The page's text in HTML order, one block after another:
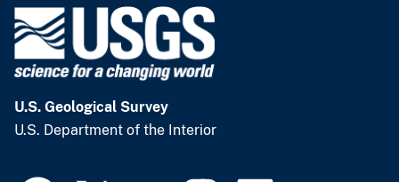
U.S. Geological Survey
U.S. Department of the Interior